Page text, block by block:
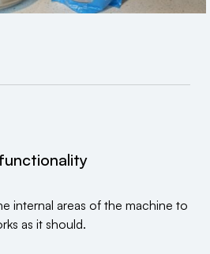
internal areas of the machine to
as it should.